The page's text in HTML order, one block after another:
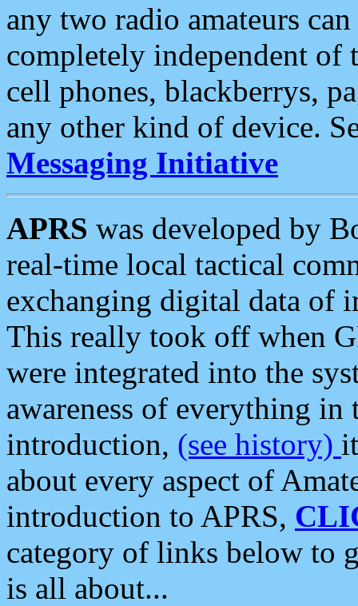
any two radio amateurs
completely independent of
cell phones, blackberrys,
any other kind of device.
Messaging Initiative
APRS was developed by
real-time local tactical
exchanging digital data of
This really took off when
were integrated into the
awareness of everything in
introduction, (see history)
about every aspect of
introduction to APRS,
category of links below to
is all about...